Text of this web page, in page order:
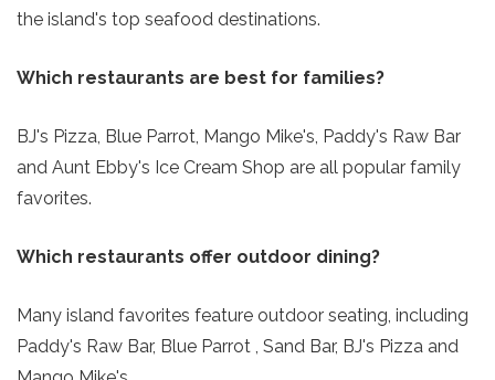
the island's top seafood destinations.
Which restaurants are best for families?
BJ's Pizza, Blue Parrot, Mango Mike's, Paddy's Raw Bar
and Aunt Ebby's Ice Cream Shop are all popular family
favorites.
Which restaurants offer outdoor dining?
Many island favorites feature outdoor seating, including
Paddy's Raw Bar, Blue Parrot , Sand Bar, BJ's Pizza and